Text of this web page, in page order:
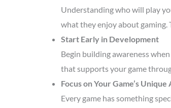
Understanding who will play
what they enjoy about gaming.
Start Early in Development
Begin building awareness
that supports your game
Focus on Your Game’s Unique
Every game has something